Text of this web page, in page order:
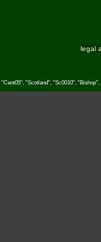
legal
"Cent05", "Scotland", "Sc0010",